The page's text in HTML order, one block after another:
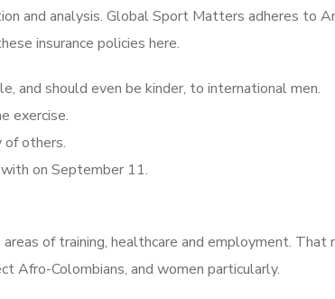
and analysis. Global Sport Matters adheres to
insurance policies here.
and should even be kinder, to international men.
exercise.
of others.
on September 11.
of training, healthcare and employment. That
Afro-Colombians, and women particularly.